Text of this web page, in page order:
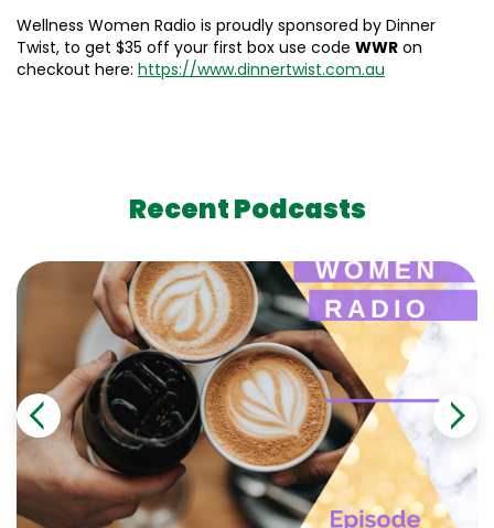
Wellness Women Radio is proudly sponsored by Dinner
Twist, to get $35 off your first box use code WWR on
checkout here: https://www.dinnertwist.com.au
Recent Podcasts